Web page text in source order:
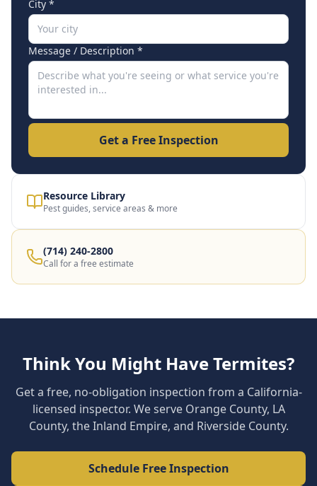
City *
Message / Description *
Get a Free Inspection
Resource Library
Pest guides, service areas & more
(714) 240-2800
Call for a free estimate
Think You Might Have Termites?
Get a free, no-obligation inspection from a California-
licensed inspector. We serve Orange County, LA
County, the Inland Empire, and Riverside County.
Schedule Free Inspection